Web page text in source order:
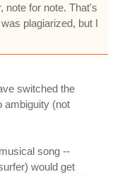
note for note. That's
plagiarized, but I
switched the
ambiguity (not
song --
would get